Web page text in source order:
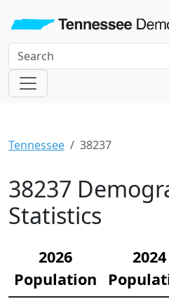
Tennessee 38237
38237
Statistics
2026
Population
2024